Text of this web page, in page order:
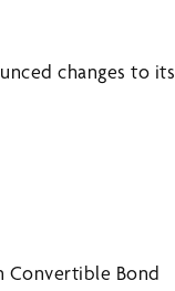
changes to its
Convertible Bond